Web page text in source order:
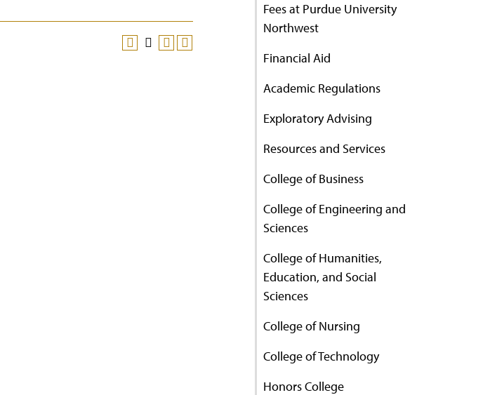
Fees at Purdue University
Northwest
Financial Aid
Academic Regulations
Exploratory Advising
Resources and Services
College of Business
College of Engineering and
Sciences
College of Humanities,
Education, and Social
Sciences
College of Nursing
College of Technology
Honors College